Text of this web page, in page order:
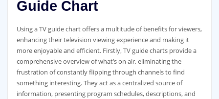
Guide Chart
Using a TV guide chart offers a multitude of benefits for viewers‚
enhancing their television viewing experience and making it
more enjoyable and efficient. Firstly‚ TV guide charts provide a
comprehensive overview of what’s on air‚ eliminating the
frustration of constantly flipping through channels to find
something interesting. They act as a centralized source of
information‚ presenting program schedules‚ descriptions‚ and